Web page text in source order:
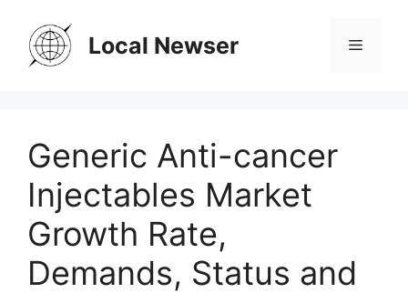
content
Local Newser Menu
Generic Anti-cancer
Injectables Market
Growth Rate,
Demands, Status and